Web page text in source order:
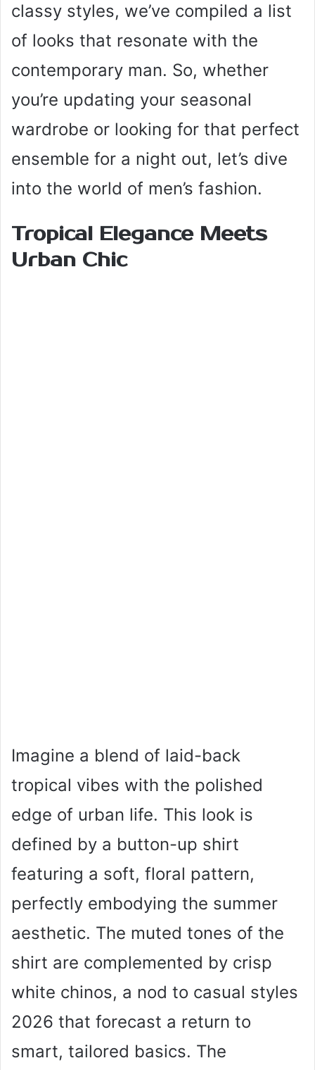
classy styles, we’ve compiled a list
of looks that resonate with the
contemporary man. So, whether
you’re updating your seasonal
wardrobe or looking for that perfect
ensemble for a night out, let’s dive
into the world of men’s fashion.
Tropical Elegance Meets
Urban Chic
Imagine a blend of laid-back
tropical vibes with the polished
edge of urban life. This look is
defined by a button-up shirt
featuring a soft, floral pattern,
perfectly embodying the summer
aesthetic. The muted tones of the
shirt are complemented by crisp
white chinos, a nod to casual styles
2026 that forecast a return to
smart, tailored basics. The